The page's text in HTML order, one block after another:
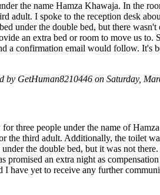
the name Hamza Khawaja. In the
adult. I spoke to the reception desk
under the double bed, but there wasn't
an extra bed or room to move us to.
a confirmation email would follow. It's
by GetHuman8210446 on Saturday,
three people under the name of
the third adult. Additionally, the toilet
the double bed, but it was not
promised an extra night as
have yet to receive any further